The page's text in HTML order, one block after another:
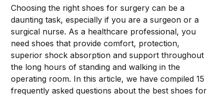
Choosing the right shoes for surgery can be a
daunting task, especially if you are a surgeon or a
surgical nurse. As a healthcare professional, you
need shoes that provide comfort, protection,
superior shock absorption and support throughout
the long hours of standing and walking in the
operating room. In this article, we have compiled 15
frequently asked questions about the best shoes for